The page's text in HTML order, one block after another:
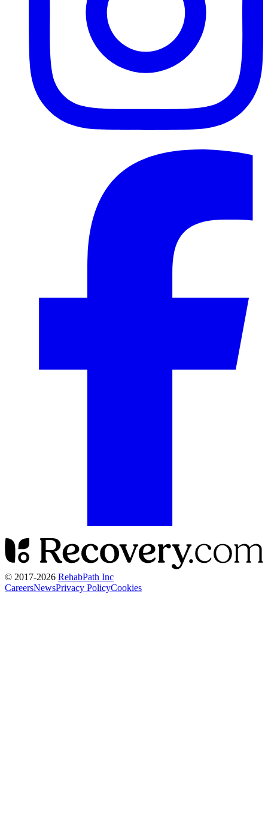
© 2017-2026 RehabPath Inc
CareersNewsPrivacy PolicyCookies